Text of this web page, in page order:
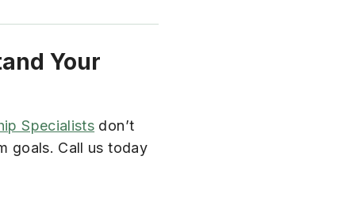
Your
Specialists don’t
goals. Call us today